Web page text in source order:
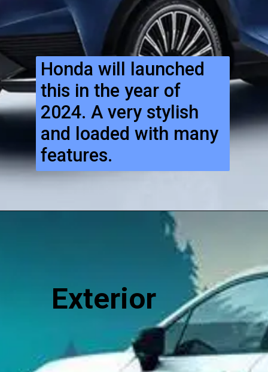
Honda will launched
this in the year of
2024. A very stylish
and loaded with many
features.
Exterior